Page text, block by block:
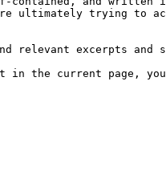
ultimately trying to
excerpts and
in the current